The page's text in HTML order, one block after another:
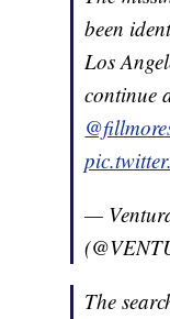
been
Los
continue
—
The